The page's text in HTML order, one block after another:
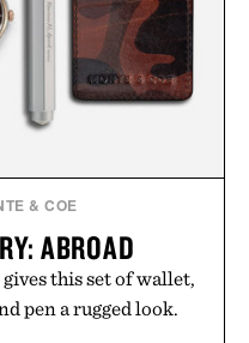
problems, Augustinus
creating the ideal
bringing the same
that transformed
new category.
Bader.
& COE
ABROAD
this set of wallet,
pen a rugged look.